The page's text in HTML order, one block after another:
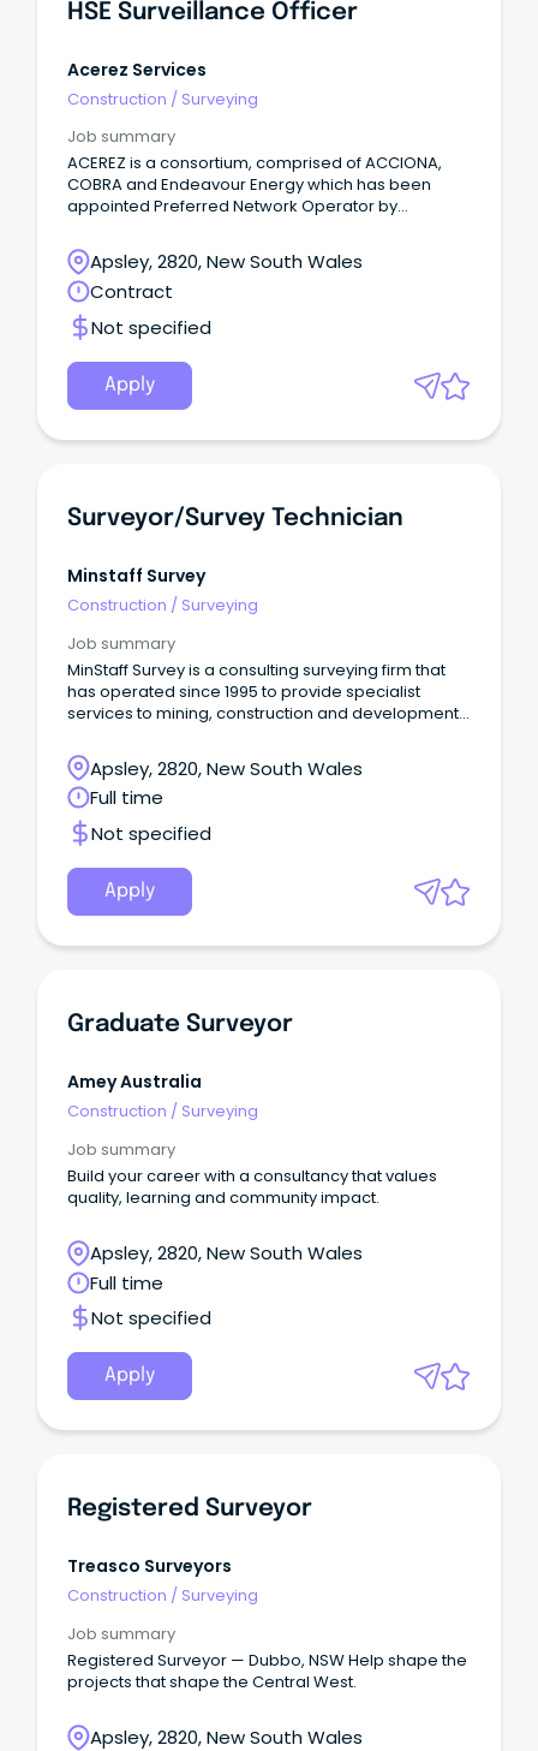
HSE Surveillance Officer
Acerez Services
Construction / Surveying
Job summary
ACEREZ is a consortium, comprised of ACCIONA,
COBRA and Endeavour Energy which has been
appointed Preferred Network Operator by
the transmission line network for the Central-West
Orana Renewable Energy Zone (CWO REZ).
Apsley, 2820, New South Wales
Contract
Not specified
Apply
Surveyor/Survey Technician
Minstaff Survey
Construction / Surveying
Job summary
MinStaff Survey is a consulting surveying firm that
has operated since 1995 to provide specialist
services to mining, construction and development
Apsley, 2820, New South Wales
Full time
Not specified
Apply
Graduate Surveyor
Amey Australia
Construction / Surveying
Job summary
Build your career with a consultancy that values
quality, learning and community impact.
Apsley, 2820, New South Wales
Full time
Not specified
Apply
Registered Surveyor
Treasco Surveyors
Construction / Surveying
Job summary
Registered Surveyor — Dubbo, NSW Help shape the
projects that shape the Central West.
Apsley, 2820, New South Wales